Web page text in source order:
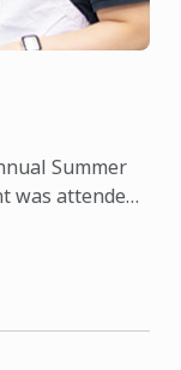
Summer
was attended